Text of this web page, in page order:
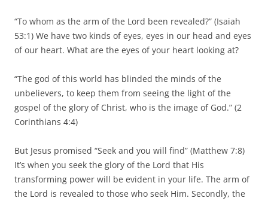
“To whom as the arm of the Lord been revealed?” (Isaiah
53:1) We have two kinds of eyes, eyes in our head and eyes
of our heart. What are the eyes of your heart looking at?
“The god of this world has blinded the minds of the
unbelievers, to keep them from seeing the light of the
gospel of the glory of Christ, who is the image of God.” (2
Corinthians 4:4)
But Jesus promised “Seek and you will find” (Matthew 7:8)
It’s when you seek the glory of the Lord that His
transforming power will be evident in your life. The arm of
the Lord is revealed to those who seek Him. Secondly, the